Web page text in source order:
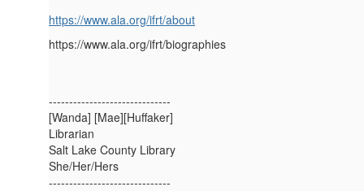
https://www.ala.org/ifrt/about
https://www.ala.org/ifrt/biographies
------------------------------
[Wanda] [Mae][Huffaker]
Librarian
Salt Lake County Library
She/Her/Hers
------------------------------